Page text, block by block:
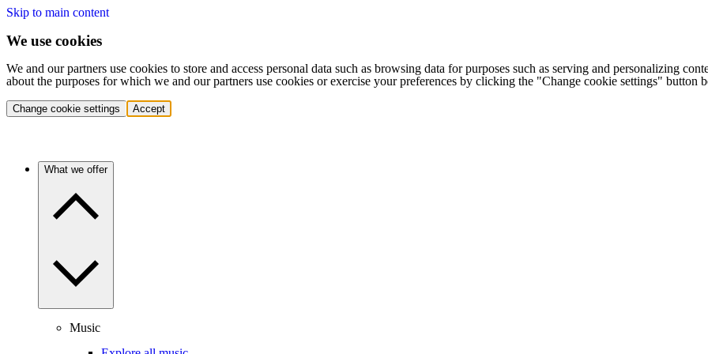
Skip to main content
We use cookies
We and our partners use cookies to store and access personal data such as browsing data for purposes such as serving and personalizing
about the purposes for which we and our partners use cookies or exercise your preferences by clicking the "Change cookie settings" button
Change cookie settings Accept
What we offer
Music